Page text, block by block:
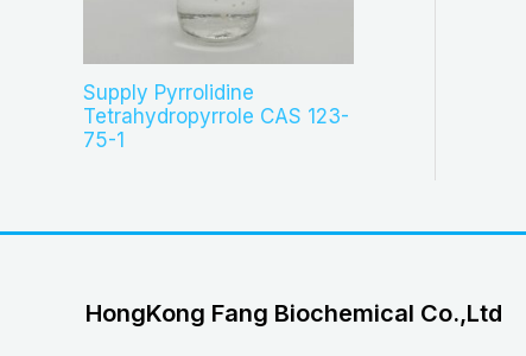
Supply Pyrrolidine
Tetrahydropyrrole CAS 123-
75-1
HongKong Fang Biochemical Co.,Ltd